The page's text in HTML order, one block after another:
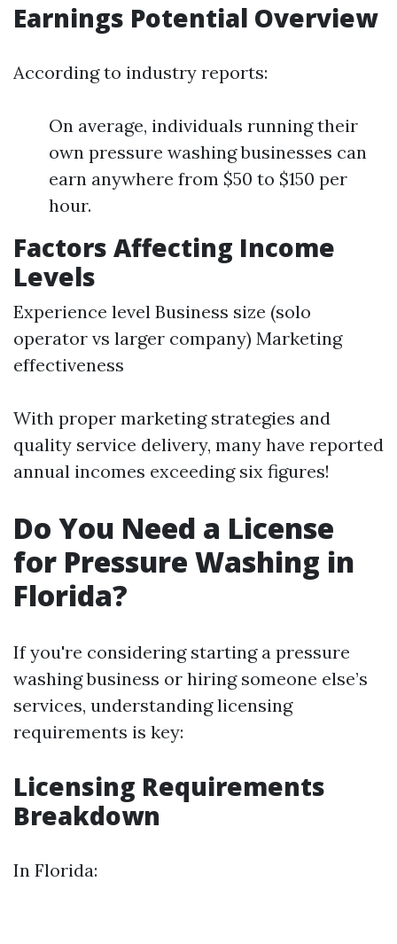
Earnings Potential Overview
According to industry reports:
On average, individuals running their
own pressure washing businesses can
earn anywhere from $50 to $150 per
hour.
Factors Affecting Income
Levels
Experience level Business size (solo
operator vs larger company) Marketing
effectiveness
With proper marketing strategies and
quality service delivery, many have reported
annual incomes exceeding six figures!
Do You Need a License
for Pressure Washing in
Florida?
If you're considering starting a pressure
washing business or hiring someone else’s
services, understanding licensing
requirements is key:
Licensing Requirements
Breakdown
In Florida: